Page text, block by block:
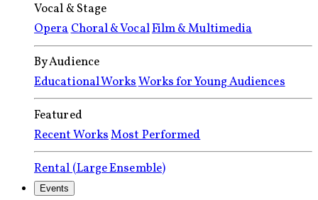
Vocal & Stage
OperaChoral & VocalFilm & Multimedia
By Audience
Educational WorksWorks for Young Audiences
Featured
Recent WorksMost Performed
Rental (Large Ensemble)
Events